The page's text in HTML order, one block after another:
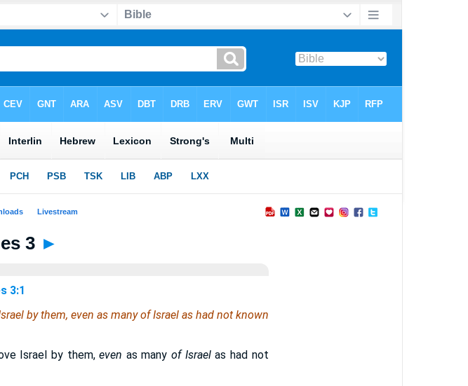
3 ►
3:1
by them, even as manyof Israelas had not known
Israel by them,even as manyof Israelas had not